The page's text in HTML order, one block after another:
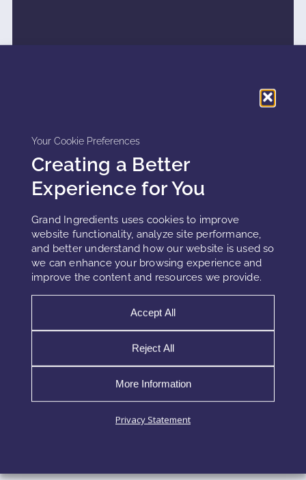
Your Cookie Preferences
Creating a Better
Experience for You
Grand Ingredients uses cookies to improve
website functionality, analyze site performance,
and better understand how our website is used so
we can enhance your browsing experience and
improve the content and resources we provide.
Accept All
Reject All
More Information
Privacy Statement
As the digital world expands, so does its invisible
impact on the skin. In 2026, blue-light and digital
defense evolves into a core formulation pillar,
addressing oxidative stress, barrier fatigue,
READ MORE »
2